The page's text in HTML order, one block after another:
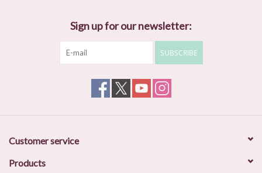
Sign up for our newsletter:
SUBSCRIBE
Customer service
Products